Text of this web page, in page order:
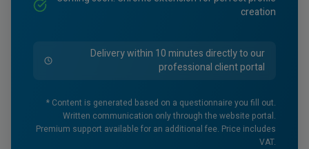
creation
Delivery within 10 minutes directly to our
professional client portal
* Content is generated based on a questionnaire you fill out.
Written communication only through the website portal.
Premium support available for an additional fee. Price includes
VAT.